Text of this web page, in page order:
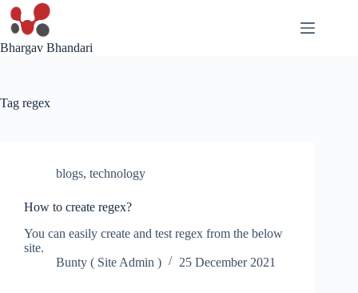
Skip
content
Bhargav Bhandari
Tag regex
blogs, technology
How to create regex?
You can easily create and test regex from the below
site.
Bunty ( Site Admin )
25 December 2021